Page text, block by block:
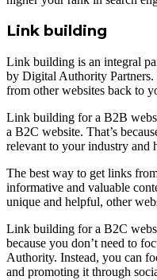
Link building
Link building is an integral
by Digital Authority
from other websites back to
Link building for a B2B
a B2C website. That’s
relevant to your industry and
The best way to get links
informative and valuable
unique and helpful, other
Link building for a B2C
because you don’t need to
Authority. Instead, you can
and promoting it through